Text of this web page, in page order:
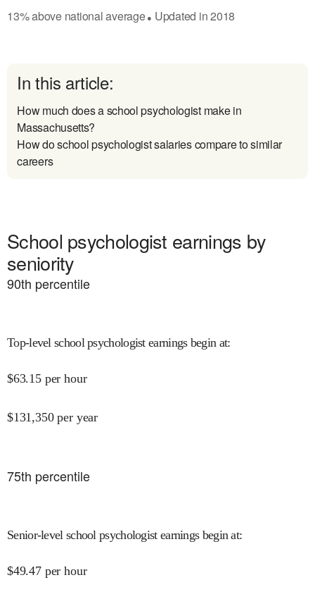
13%abovenational average● Updated in2018
In this article:
How much does a school psychologist make in
Massachusetts?
How do school psychologist salaries compare to similar
careers
School psychologist earnings by
seniority
90th percentile
Top-level school psychologist earnings begin at:
$63.15 per hour
$131,350 per year
75th percentile
Senior-level school psychologist earnings begin at:
$49.47 per hour